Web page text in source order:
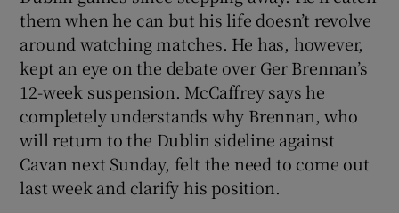
them when he can but his life doesn’t revolve
around watching matches. He has, however,
kept an eye on the debate over Ger Brennan’s
12-week suspension. McCaffrey says he
completely understands why Brennan, who
will return to the Dublin sideline against
Cavan next Sunday, felt the need to come out
last week and clarify his position.